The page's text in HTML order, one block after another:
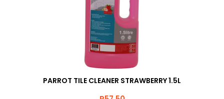
PARROT TILE CLEANER STRAWBERRY 1.5L